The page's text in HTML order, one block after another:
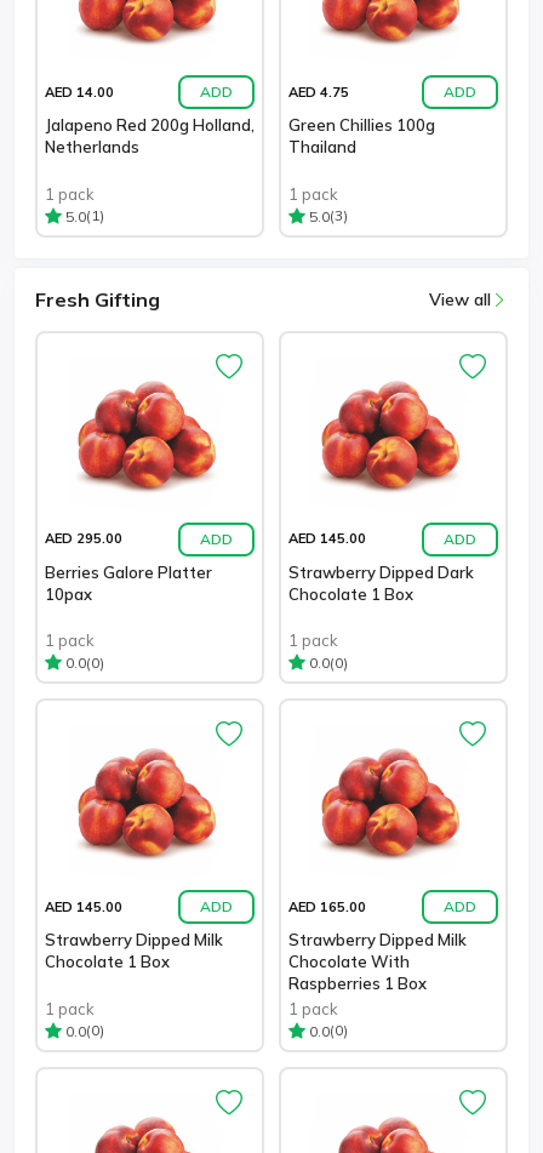
AED 14.00 ADD
Jalapeno Red 200g Holland,
Netherlands
1 pack
5.0(1)
AED 4.75 ADD
Green Chillies 100g
Thailand
1 pack
5.0(3)
Fresh Gifting View all
AED 295.00 ADD
Berries Galore Platter
10pax
1 pack
0.0(0)
AED 145.00 ADD
Strawberry Dipped Dark
Chocolate 1 Box
1 pack
0.0(0)
AED 145.00 ADD
Strawberry Dipped Milk
Chocolate 1 Box
1 pack
0.0(0)
AED 165.00 ADD
Strawberry Dipped Milk
Chocolate With
Raspberries 1 Box
1 pack
0.0(0)